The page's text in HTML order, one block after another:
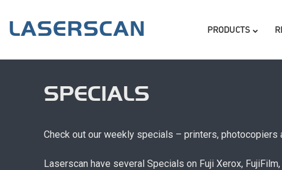
main
PRODUCTS
SPECIALS
Check out our weekly specials – printers, photocopiers
Laserscan have several Specials on Fuji Xerox,